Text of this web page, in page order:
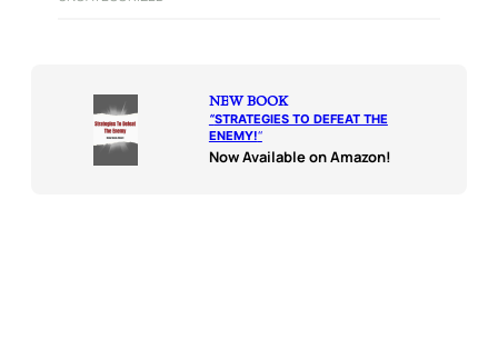
NEW BOOK
“STRATEGIES TO DEFEAT THE
ENEMY!“
Now Available on Amazon!